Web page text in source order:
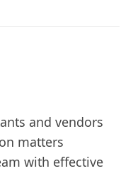
and vendors
matters
with effective